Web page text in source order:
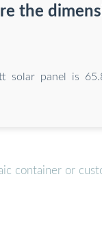
the
solar panel is
container or